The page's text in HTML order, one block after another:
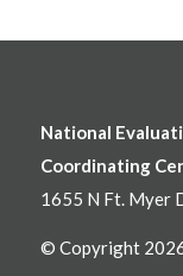
National
Coordinating
1655 N Ft. Myer
© Copyright